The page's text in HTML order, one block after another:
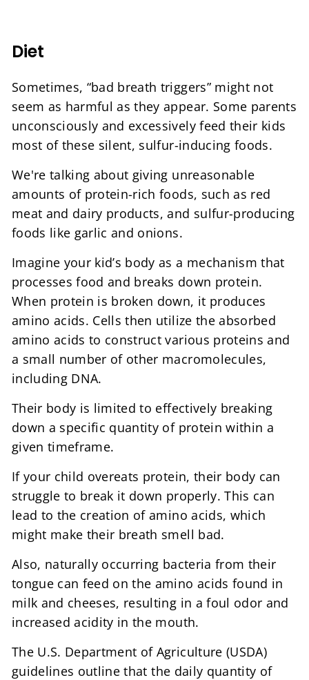
Diet
Sometimes, “bad breath triggers” might not
seem as harmful as they appear. Some parents
unconsciously and excessively feed their kids
most of these silent, sulfur-inducing foods.
We're talking about giving unreasonable
amounts of protein-rich foods, such as red
meat and dairy products, and sulfur-producing
foods like garlic and onions.
Imagine your kid’s body as a mechanism that
processes food and breaks down protein.
When protein is broken down, it produces
amino acids. Cells then utilize the absorbed
amino acids to construct various proteins and
a small number of other macromolecules,
including DNA.
Their body is limited to effectively breaking
down a specific quantity of protein within a
given timeframe.
If your child overeats protein, their body can
struggle to break it down properly. This can
lead to the creation of amino acids, which
might make their breath smell bad.
Also, naturally occurring bacteria from their
tongue can feed on the amino acids found in
milk and cheeses, resulting in a foul odor and
increased acidity in the mouth.
The U.S. Department of Agriculture (USDA)
guidelines outline that the daily quantity of